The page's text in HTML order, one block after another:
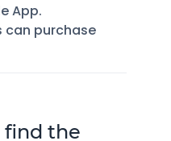
App.
can purchase
find the